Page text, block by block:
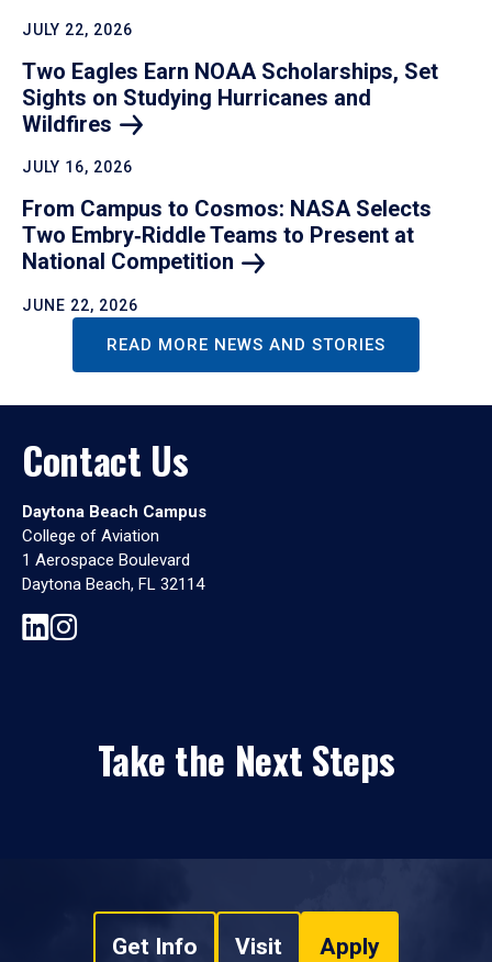
JULY 22, 2026
Two Eagles Earn NOAA Scholarships, Set
Sights on Studying Hurricanes and
Wildfires
JULY 16, 2026
From Campus to Cosmos: NASA Selects
Two Embry‑Riddle Teams to Present at
National Competition
JUNE 22, 2026
READ MORE NEWS AND STORIES
Contact Us
Daytona Beach Campus
College of Aviation
1 Aerospace Boulevard
Daytona Beach, FL 32114
Take the Next Steps
Get Info Visit Apply